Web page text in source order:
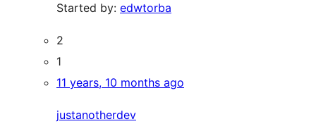
Started by: edwtorba
2
1
11 years, 10 months ago
justanotherdev